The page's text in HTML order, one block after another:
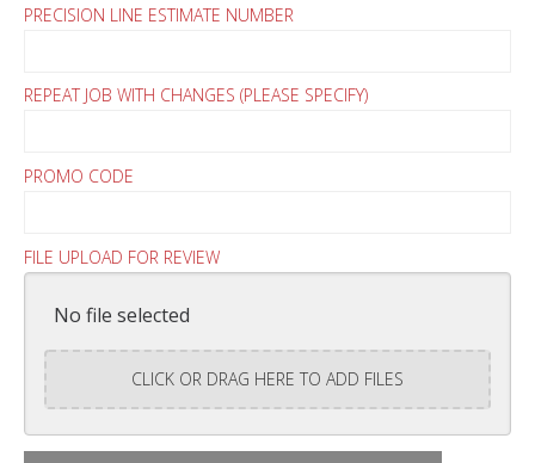
PRECISION LINE ESTIMATE NUMBER
REPEAT JOB WITH CHANGES (PLEASE SPECIFY)
PROMO CODE
FILE UPLOAD FOR REVIEW
No file selected
CLICK OR DRAG HERE TO ADD FILES